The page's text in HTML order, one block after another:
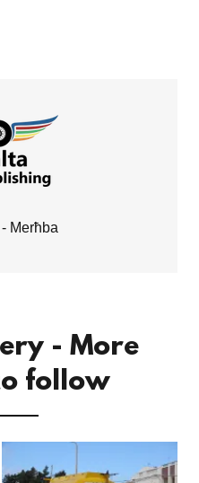
Merħba
- More
follow